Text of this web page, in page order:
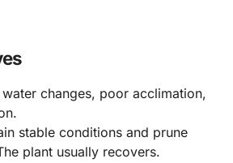
water changes, poor acclimation,
stable conditions and prune
plant usually recovers.